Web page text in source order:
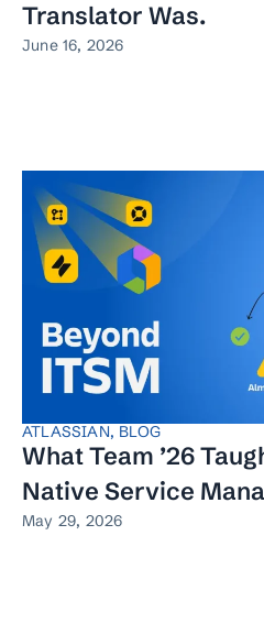
Translator Was.
June 16, 2026
ATLASSIAN, BLOG
What Team ’26
Native Service
May 29, 2026